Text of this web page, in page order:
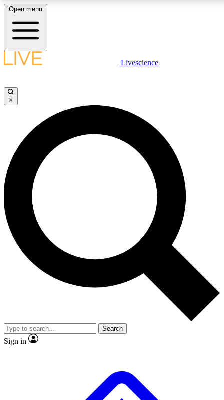
LIVE SCIENCE PLUS
JOIN FREE
LIVE SCIENCE PRO
Unlimited access to our exclusive features, expert analysis and in-
ad-free
Exclusive,
Member-only
JOIN LIVE SCIENCE PRO
Open menu
Livescience
×
Search
Sign in